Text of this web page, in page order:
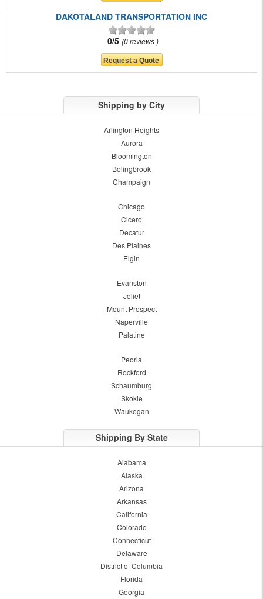
DAKOTALAND TRANSPORTATION INC
0/5 0 reviews
Shipping by City
Arlington Heights
Aurora
Bloomington
Bolingbrook
Champaign
Chicago
Cicero
Decatur
Des Plaines
Elgin
Evanston
Joliet
Mount Prospect
Naperville
Palatine
Peoria
Rockford
Schaumburg
Skokie
Waukegan
Shipping By State
Alabama
Alaska
Arizona
Arkansas
California
Colorado
Connecticut
Delaware
District of Columbia
Florida
Georgia